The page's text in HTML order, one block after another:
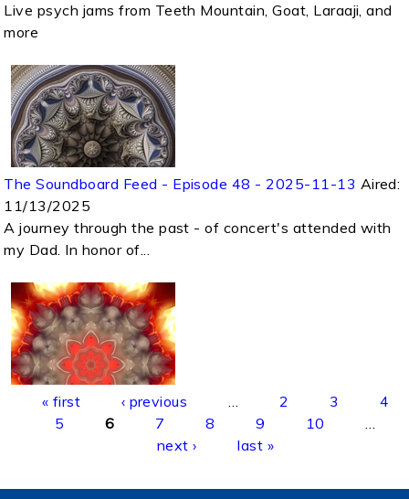
Live psych jams from Teeth Mountain, Goat, Laraaji, and
more
The Soundboard Feed - Episode 48 - 2025-11-13 Aired:
11/13/2025
A journey through the past - of concert's attended with
my Dad. In honor of...
Pages
« first ‹ previous … 2 3
4
5
6 7 8 9 10
…
next ›
last »